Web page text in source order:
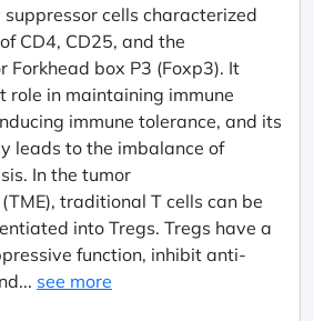
cells characterized
CD4, CD25, and the
Forkhead box P3 (Foxp3). It
role in maintaining immune
immune tolerance, and its
leads to the imbalance of
In the tumor
traditional T cells can be
into Tregs. Tregs have a
function, inhibit anti-
see more